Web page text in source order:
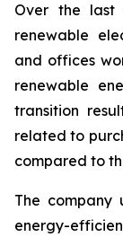
Over the last
renewable
and offices
renewable
transition
related to
compared to
The company
energy-